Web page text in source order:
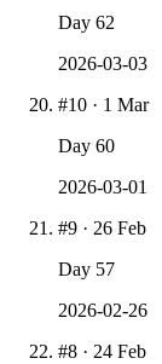
Day 62
2026-03-03
#10 · 1 Mar
Day 60
2026-03-01
#9 · 26 Feb
Day 57
2026-02-26
#8 · 24 Feb